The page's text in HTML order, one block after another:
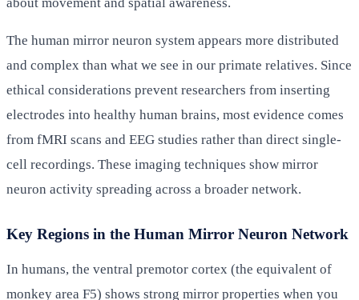
The human mirror neuron system appears more distributed
and complex than what we see in our primate relatives. Since
ethical considerations prevent researchers from inserting
electrodes into healthy human brains, most evidence comes
from fMRI scans and EEG studies rather than direct single-
cell recordings. These imaging techniques show mirror
neuron activity spreading across a broader network.
Key Regions in the Human Mirror Neuron Network
In humans, the ventral premotor cortex (the equivalent of
monkey area F5) shows strong mirror properties when you